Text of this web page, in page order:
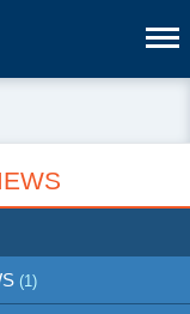
(1)